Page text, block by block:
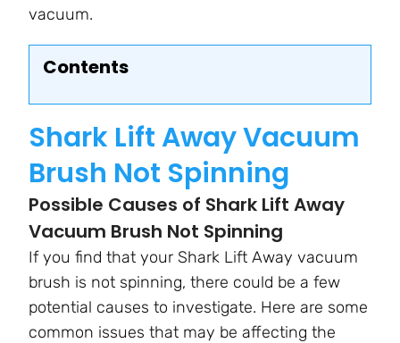
vacuum.
Contents
Shark Lift Away Vacuum
Brush Not Spinning
Possible Causes of Shark Lift Away
Vacuum Brush Not Spinning
If you find that your Shark Lift Away vacuum
brush is not spinning, there could be a few
potential causes to investigate. Here are some
common issues that may be affecting the